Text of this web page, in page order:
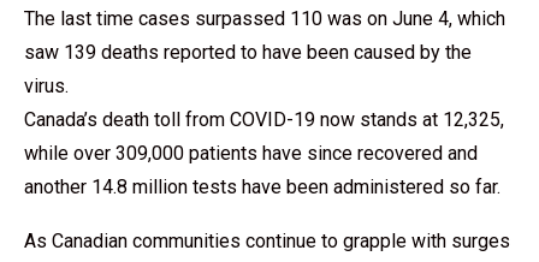
The last time cases surpassed 110 was on June 4, which
saw 139 deaths reported to have been caused by the
virus.
Canada’s death toll from COVID-19 now stands at 12,325,
while over 309,000 patients have since recovered and
another 14.8 million tests have been administered so far.
As Canadian communities continue to grapple with surges